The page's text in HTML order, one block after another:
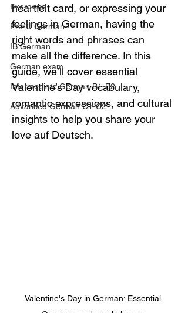
Exercises
Pre-U German
IB German
German exam
Intermediate German B1-B2
Advanced German C1-C2
heartfelt card, or expressing your
feelings in German, having the
right words and phrases can
make all the difference. In this
guide, we’ll cover essential
Valentine’s Day vocabulary,
romantic expressions, and cultural
insights to help you share your
love auf Deutsch.
Valentine's Day in German: Essential